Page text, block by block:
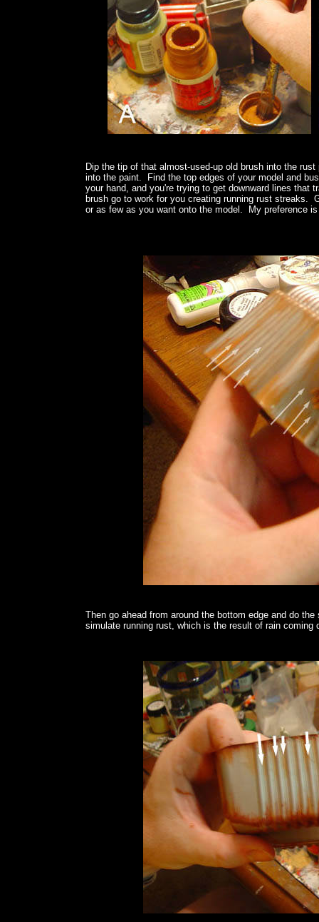
Dip the tip of that almost-used-up old brush into the
into the paint. Find the top edges of your model and
your hand, and you're trying to get downward lines
brush go to work for you creating running rust
or as few as you want onto the model. My preference
Then go ahead from around the bottom edge and do
simulate running rust, which is the result of rain